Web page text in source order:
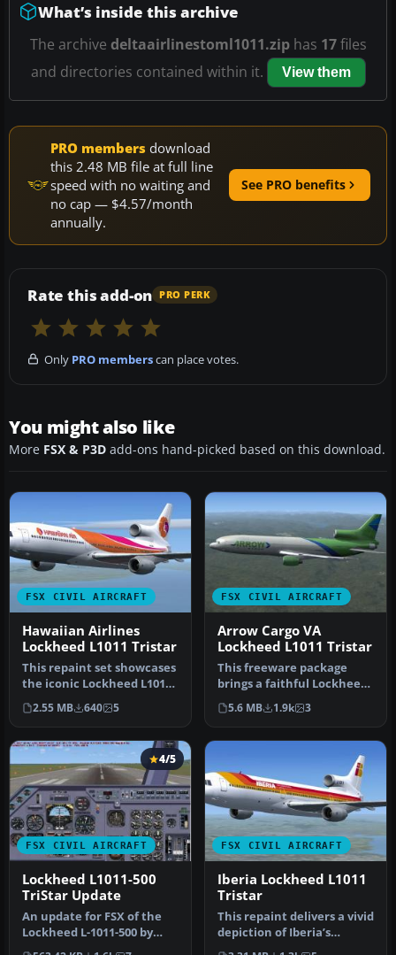
What’s inside this archive
The archive deltaairlinestoml1011.ziphas 17files
and directories contained within it.
View them
PRO members download
this 2.48 MB file at full line
speed with no waiting and
no cap — $4.57/month
annually.
See PRO benefits
Rate this add-on PRO PERK
Only PRO memberscan place votes.
You might also like
More FSX & P3D add-ons hand-picked based on this download.
FSX CIVIL AIRCRAFT
Hawaiian Airlines
Lockheed L1011 Tristar
This repaint set showcases
the iconic Lockheed L1011
TriStar in a Hawaiian Ai…
2.55 MB 640 5
FSX CIVIL AIRCRAFT
Arrow Cargo VA
Lockheed L1011 Tristar
This freeware package
brings a faithful Lockheed
L-1011 rendition tailored
fo…
5.6 MB 1.9k 3
FSX CIVIL AIRCRAFT
4/5
Lockheed L1011-500
TriStar Update
An update for FSX of the
Lockheed L-1011-500 by
Mike Stone (SL10115.ZIP).
FSX CIVIL AIRCRAFT
Iberia Lockheed L1011
Tristar
This repaint delivers a vivid
depiction of Iberia’s
Lockheed L1011 TriStar, o…